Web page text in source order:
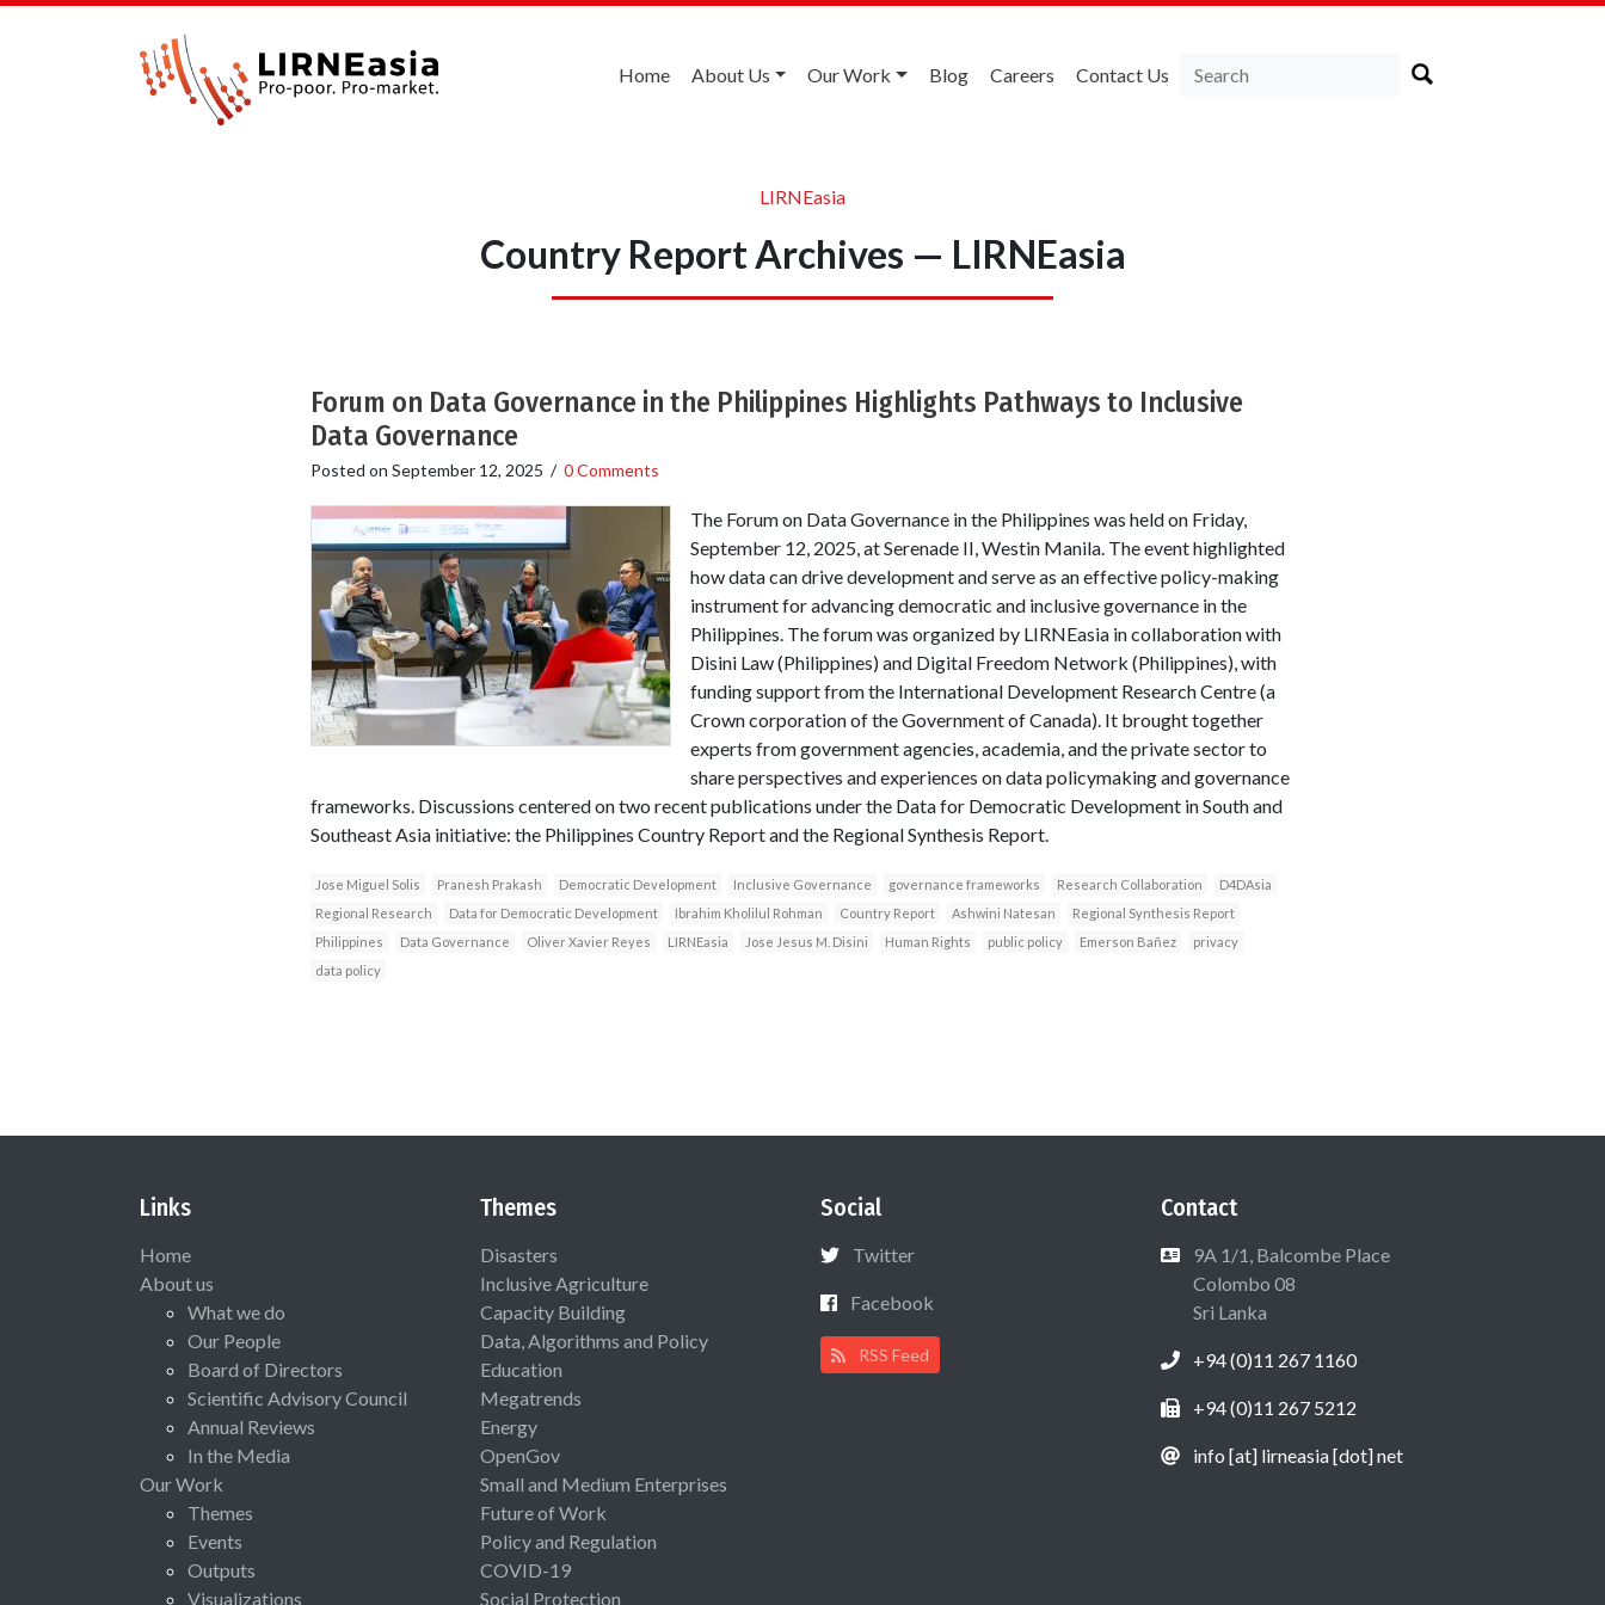
Home About Us Our Work Blog Careers Contact Us
LIRNEasia
Country Report Archives — LIRNEasia
Forum on Data Governance in the Philippines Highlights Pathways to Inclusive
Data Governance
Posted on September 12, 2025 / 0 Comments
The Forum on Data Governance in the Philippines was held on Friday,
September 12, 2025, at Serenade II, Westin Manila. The event highlighted
how data can drive development and serve as an effective policy-making
instrument for advancing democratic and inclusive governance in the
Philippines. The forum was organized by LIRNEasia in collaboration with
Disini Law (Philippines) and Digital Freedom Network (Philippines), with
funding support from the International Development Research Centre (a
Crown corporation of the Government of Canada). It brought together
experts from government agencies, academia, and the private sector to
share perspectives and experiences on data policymaking and governance
frameworks. Discussions centered on two recent publications under the Data for Democratic Development in South and
Southeast Asia initiative: the Philippines Country Report and the Regional Synthesis Report.
Jose Miguel Solis Pranesh Prakash Democratic Development Inclusive Governance governance frameworks Research Collaboration
D4DAsia
Regional Research
Data for Democratic Development Ibrahim Kholilul Rohman Country Report Ashwini Natesan
Regional Synthesis Report
Philippines
Data Governance Oliver Xavier Reyes LIRNEasia Jose Jesus M. Disini Human Rights public policy Emerson Bañez
privacy
data policy
Links
Home
About us
What we do
Our People
Board of Directors
Scientific Advisory Council
Annual Reviews
In the Media
Our Work
Themes
Events
Outputs
Visualizations
Themes
Disasters
Inclusive Agriculture
Capacity Building
Data, Algorithms and Policy
Education
Megatrends
Energy
OpenGov
Small and Medium Enterprises
Future of Work
Policy and Regulation
COVID-19
Social Protection
Social
Twitter
Facebook
RSS Feed
Contact
9A 1/1, Balcombe Place
Colombo 08
Sri Lanka
+94 (0)11 267 1160
+94 (0)11 267 5212
info [at] lirneasia [dot] net